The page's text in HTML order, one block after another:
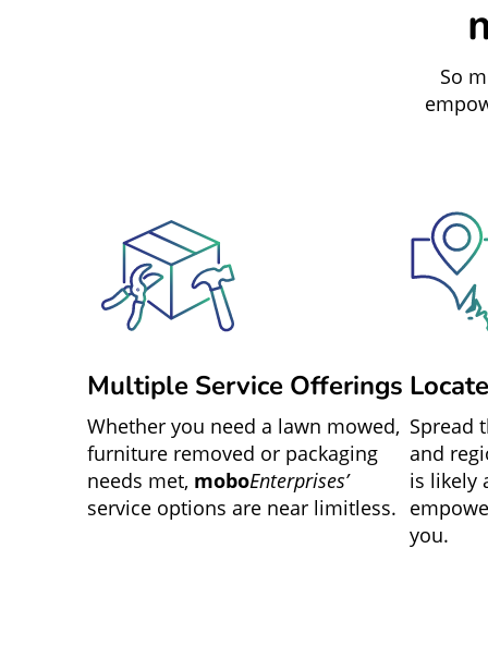
So
Multiple Service Offerings
Whether you need a lawn mowed,
furniture removed or packaging
needs met, moboEnterprises’
service options are near limitless.
Spread
and
is likely
you.